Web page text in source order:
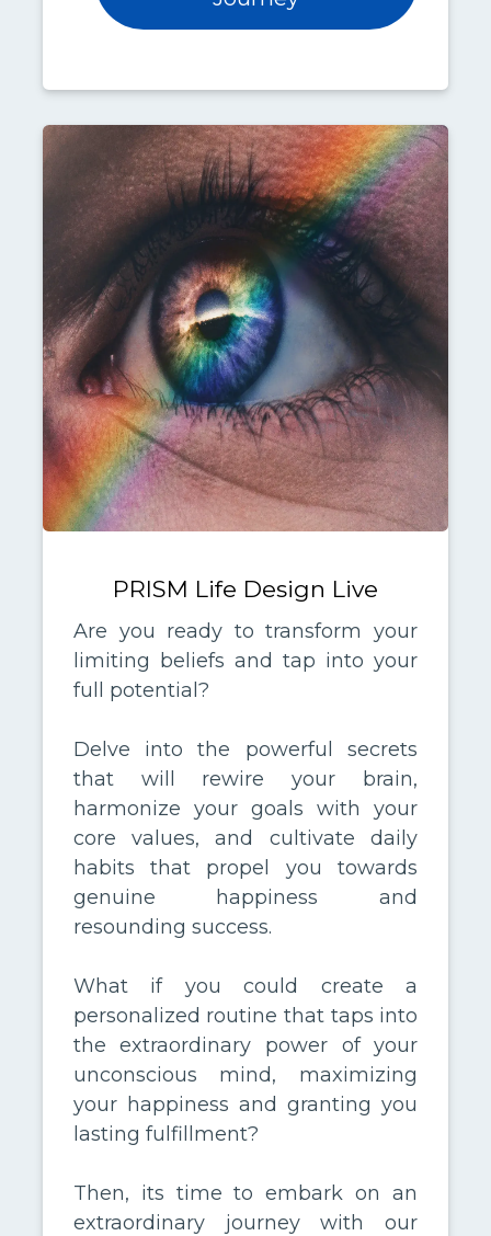
PRISM Life Design Live
Are you ready to transform your
limiting beliefs and tap into your
full potential?
Delve into the powerful secrets
that will rewire your brain,
harmonize your goals with your
core values, and cultivate daily
habits that propel you towards
genuine happiness and
resounding success.
What if you could create a
personalized routine that taps into
the extraordinary power of your
unconscious mind, maximizing
your happiness and granting you
lasting fulfillment?
Then, its time to embark on an
extraordinary journey with our